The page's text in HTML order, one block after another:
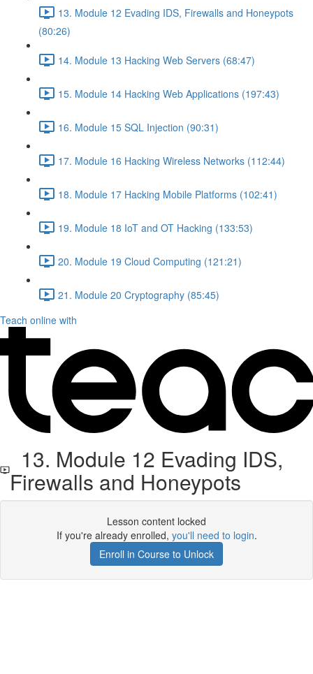
13. Module 12 Evading IDS, Firewalls and Honeypots
(80:26)
14. Module 13 Hacking Web Servers (68:47)
15. Module 14 Hacking Web Applications (197:43)
16. Module 15 SQL Injection (90:31)
17. Module 16 Hacking Wireless Networks (112:44)
18. Module 17 Hacking Mobile Platforms (102:41)
19. Module 18 IoT and OT Hacking (133:53)
20. Module 19 Cloud Computing (121:21)
21. Module 20 Cryptography (85:45)
Teach online with
13. Module 12 Evading IDS,
Firewalls and Honeypots
Lesson content locked
If you're already enrolled, you'll need to login.
Enroll in Course to Unlock